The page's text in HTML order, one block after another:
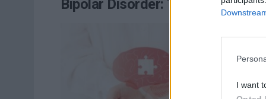
I want
Bipolar Disorder: Types,
You